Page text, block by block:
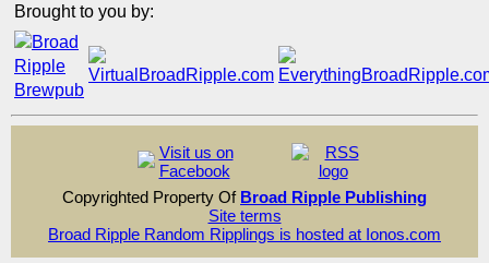
Brought to you by:
Visit us on
Facebook
Copyrighted Property Of Broad Ripple Publishing
Site terms
Broad Ripple Random Ripplings is hosted at Ionos.com